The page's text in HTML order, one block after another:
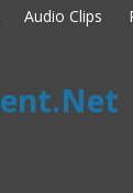
Audio Clips